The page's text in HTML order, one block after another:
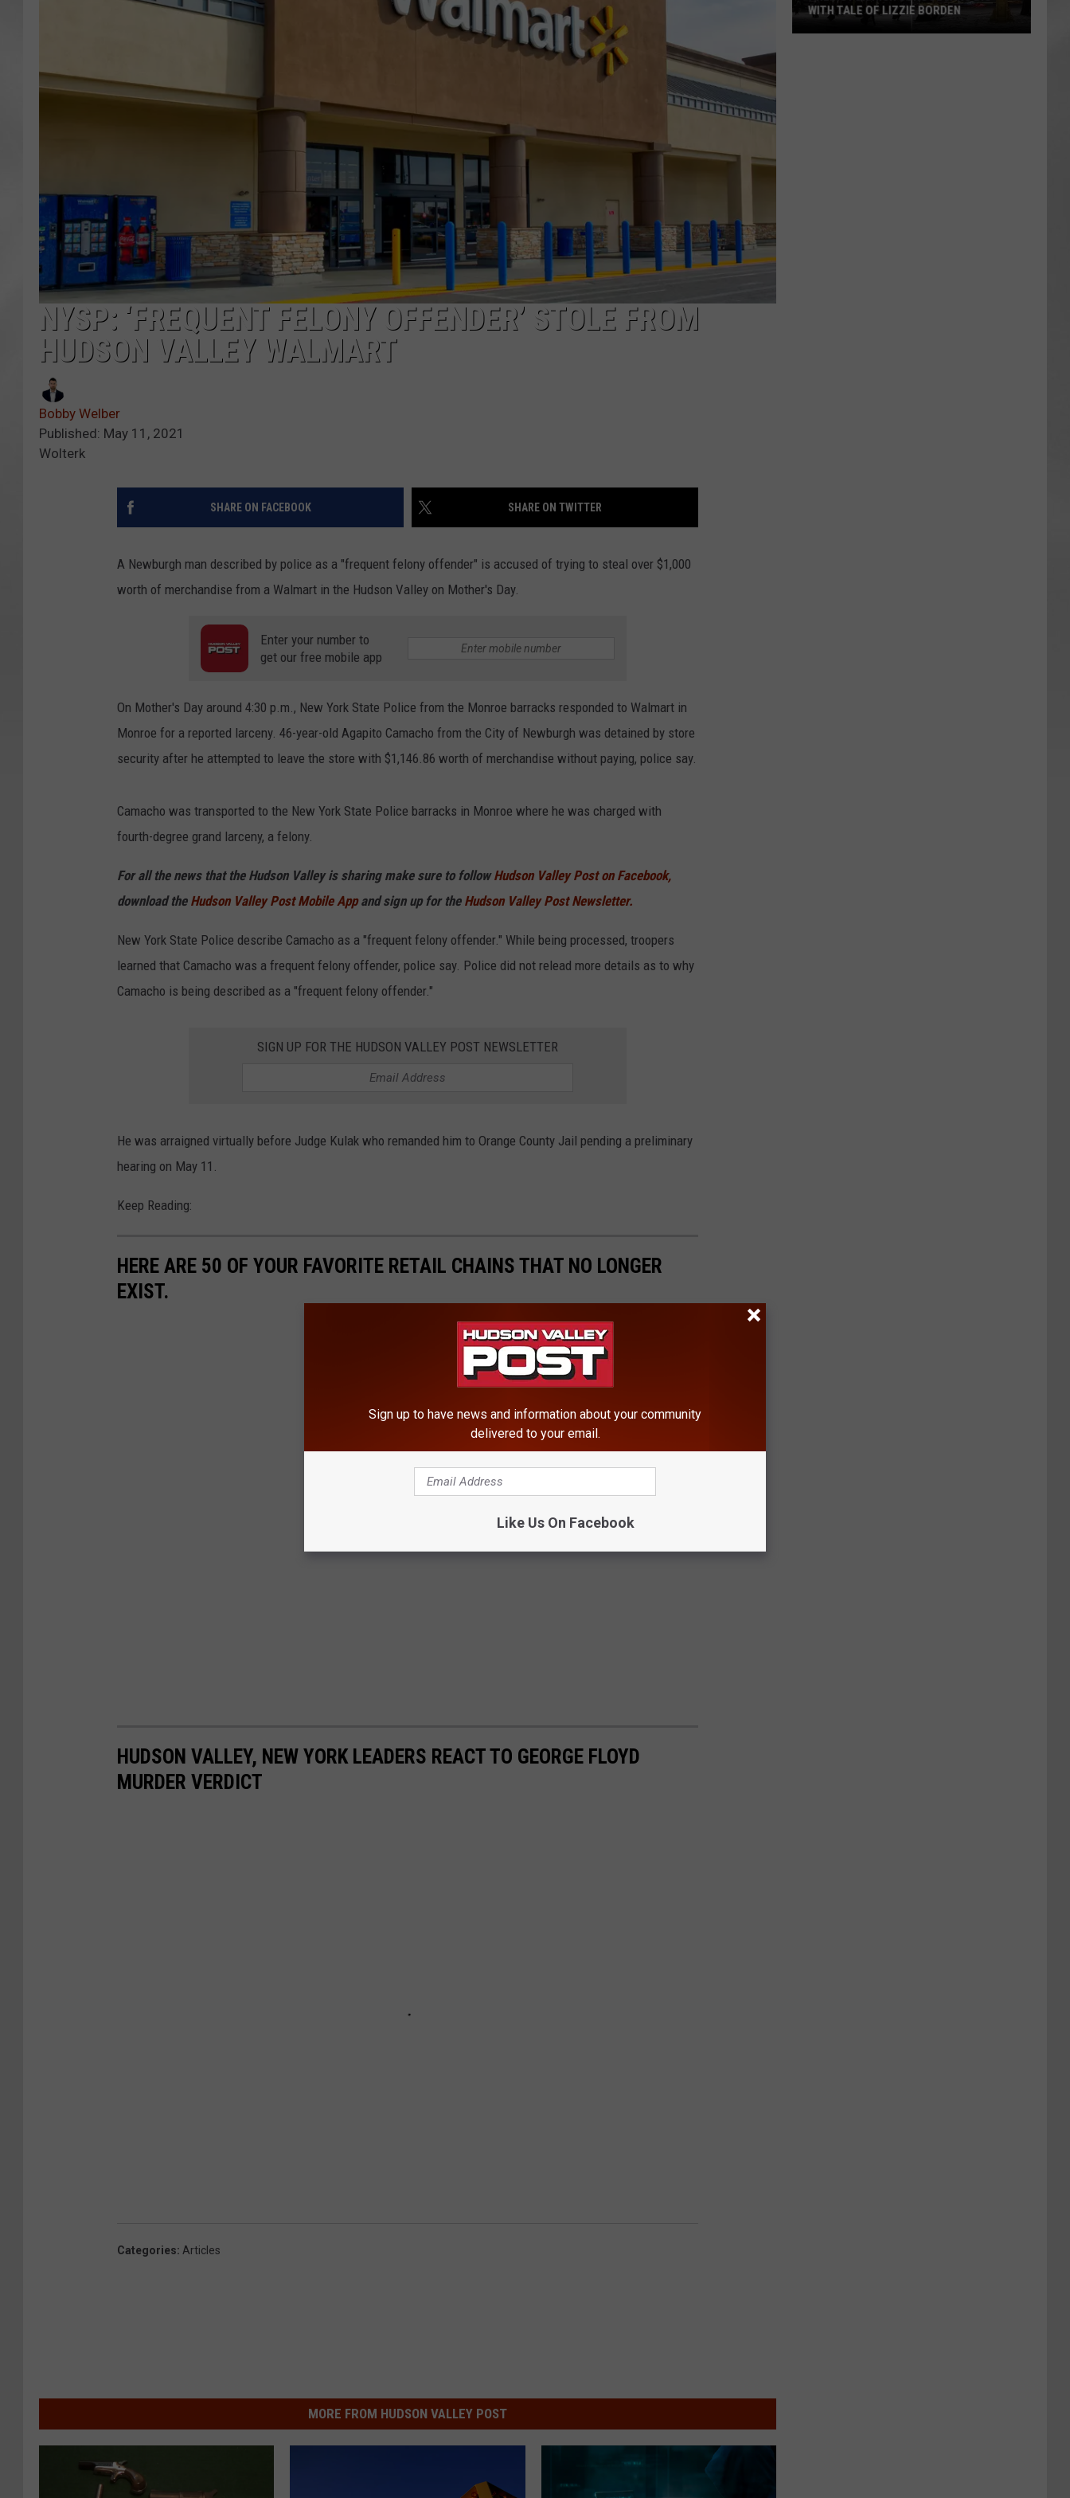
COMMUNITY CALENDAR
NYSP: ‘FREQUENT FELONY OFFENDER’ STOLE FROM
HUDSON VALLEY WALMART
Bobby Welber
Published: May 11, 2021
Wolterk
SHARE ON FACEBOOK SHARE ON TWITTER
A Newburgh man described by police as a "frequent felony offender" is accused of trying to steal over $1,000
worth of merchandise from a Walmart in the Hudson Valley on Mother's Day.
Enter your number to
get our free mobile app
On Mother's Day around 4:30 p.m., New York State Police from the Monroe barracks responded to Walmart in
Monroe for a reported larceny. 46-year-old Agapito Camacho from the City of Newburgh was detained by store
security after he attempted to leave the store with $1,146.86 worth of merchandise without paying, police say.
Camacho was transported to the New York State Police barracks in Monroe where he was charged with
fourth-degree grand larceny, a felony.
For all the news that the Hudson Valley is sharing make sure to followHudson Valley Post on Facebook,
download the Hudson Valley Post Mobile Appand sign up for the Hudson Valley Post Newsletter.
New York State Police describe Camacho as a "frequent felony offender." While being processed, troopers
learned that Camacho was a frequent felony offender, police say. Police did not relead more details as to why
Camacho is being described as a "frequent felony offender."
SIGN UP FOR THE HUDSON VALLEY POST NEWSLETTER
He was arraigned virtually before Judge Kulak who remanded him to Orange County Jail pending a preliminary
hearing on May 11.
Keep Reading:
HERE ARE 50 OF YOUR FAVORITE RETAIL CHAINS THAT NO LONGER
EXIST.
HUDSON VALLEY, NEW YORK LEADERS REACT TO GEORGE FLOYD
MURDER VERDICT
Categories: Articles
MORE FROM HUDSON VALLEY POST
WITH TALE OF LIZZIE BORDEN
Sign up to have news and information about your community
delivered to your email.
Like Us On Facebook